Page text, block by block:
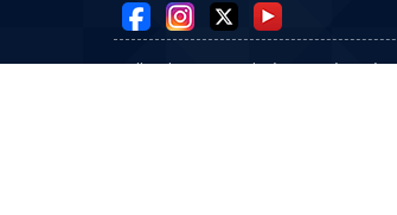
All Rights Reserved.Tisco Engineering